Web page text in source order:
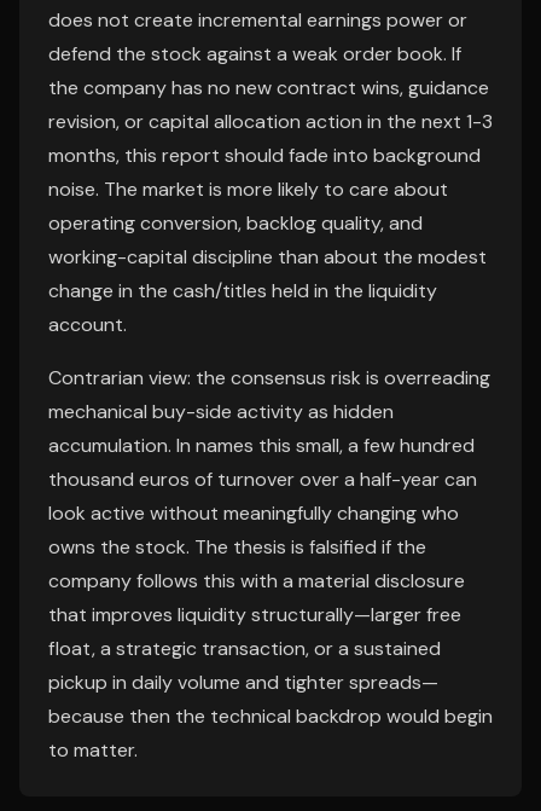
does not create incremental earnings power or
defend the stock against a weak order book. If
the company has no new contract wins, guidance
revision, or capital allocation action in the next 1-3
months, this report should fade into background
noise. The market is more likely to care about
operating conversion, backlog quality, and
working-capital discipline than about the modest
change in the cash/titles held in the liquidity
account.
Contrarian view: the consensus risk is overreading
mechanical buy-side activity as hidden
accumulation. In names this small, a few hundred
thousand euros of turnover over a half-year can
look active without meaningfully changing who
owns the stock. The thesis is falsified if the
company follows this with a material disclosure
that improves liquidity structurally—larger free
float, a strategic transaction, or a sustained
pickup in daily volume and tighter spreads—
because then the technical backdrop would begin
to matter.